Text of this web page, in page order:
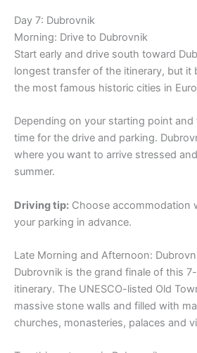
Day 7: Dubrovnik
Morning: Drive to Dubrovnik
Start early and drive south toward
longest transfer of the itinerary, but it
the most famous historic cities in
Depending on your starting point
time for the drive and parking.
where you want to arrive stressed
summer.
Driving tip: Choose accommodation
your parking in advance.
Late Morning and Afternoon:
Dubrovnik is the grand finale of this
itinerary. The UNESCO-listed Old
massive stone walls and filled with
churches, monasteries, palaces and